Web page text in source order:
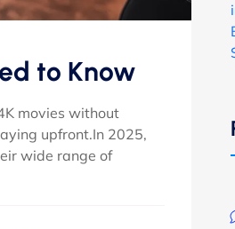
to Know
movies without
upfront.In 2025,
wide range of